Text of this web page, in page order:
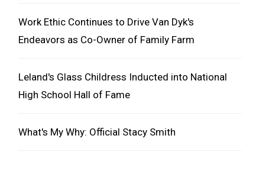
Work Ethic Continues to Drive Van Dyk's
Endeavors as Co-Owner of Family Farm
Leland's Glass Childress Inducted into National
High School Hall of Fame
What's My Why: Official Stacy Smith